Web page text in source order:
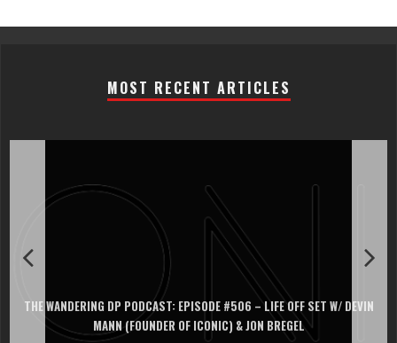
MOST RECENT ARTICLES
THE WANDERING DP PODCAST: EPISODE #505 – LIFE OFF SET WITH
PERSONA, KHALID MOHTASEB, & JON BREGEL